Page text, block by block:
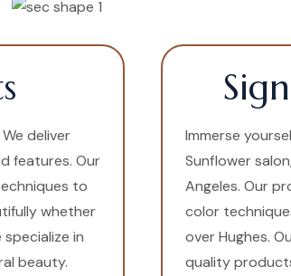
deliver
features. Our
to
whether
in
beauty.
Immerse
Sunflower
Angeles. Our
color
over Hughes.
quality